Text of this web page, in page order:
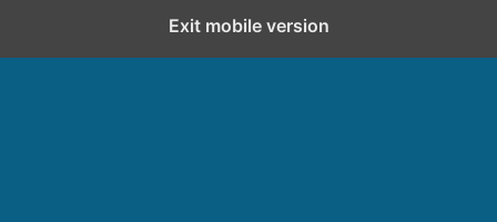
Exit mobile version